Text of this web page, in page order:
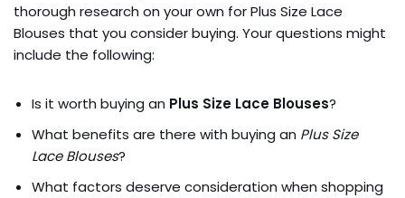
thorough research on your own for Plus Size Lace
Blouses that you consider buying. Your questions might
include the following:
Is it worth buying an Plus Size Lace Blouses?
What benefits are there with buying an Plus Size
Lace Blouses?
What factors deserve consideration when shopping